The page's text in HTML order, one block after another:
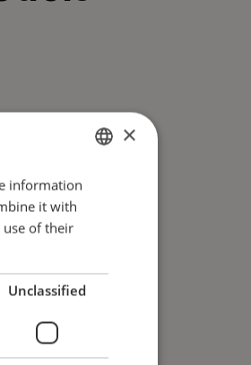
ENGLISH
DANISH
GERMAN
×
information
it with
of their
Unclassified